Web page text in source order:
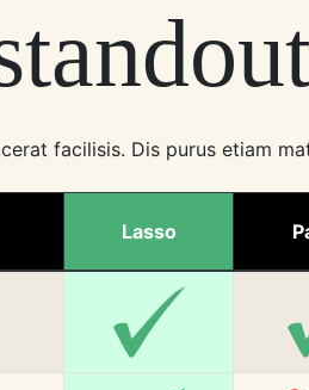
facilisis. Dis purus etiam
Lasso